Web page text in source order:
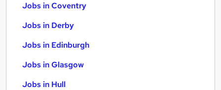
Jobs in Coventry
Jobs in Derby
Jobs in Edinburgh
Jobs in Glasgow
Jobs in Hull